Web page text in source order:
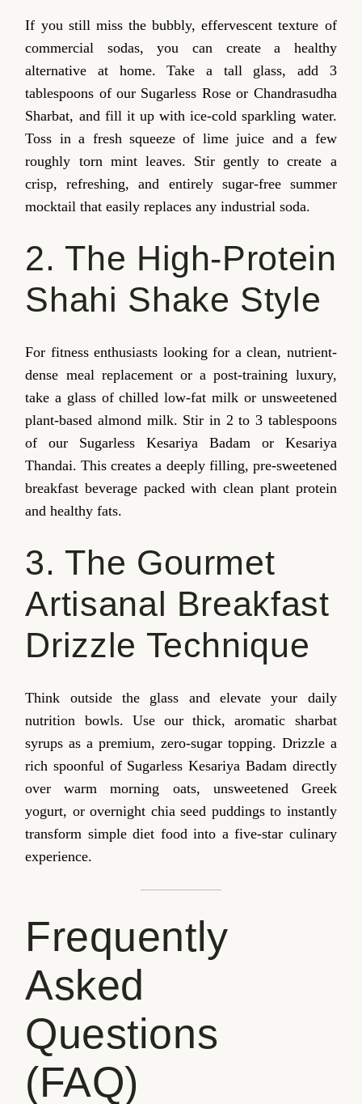
If you still miss the bubbly, effervescent texture of
commercial sodas, you can create a healthy
alternative at home. Take a tall glass, add 3
tablespoons of our Sugarless Rose or Chandrasudha
Sharbat, and fill it up with ice-cold sparkling water.
Toss in a fresh squeeze of lime juice and a few
roughly torn mint leaves. Stir gently to create a
crisp, refreshing, and entirely sugar-free summer
mocktail that easily replaces any industrial soda.
2. The High-Protein
Shahi Shake Style
For fitness enthusiasts looking for a clean, nutrient-
dense meal replacement or a post-training luxury,
take a glass of chilled low-fat milk or unsweetened
plant-based almond milk. Stir in 2 to 3 tablespoons
of our Sugarless Kesariya Badam or Kesariya
Thandai. This creates a deeply filling, pre-sweetened
breakfast beverage packed with clean plant protein
and healthy fats.
3. The Gourmet
Artisanal Breakfast
Drizzle Technique
Think outside the glass and elevate your daily
nutrition bowls. Use our thick, aromatic sharbat
syrups as a premium, zero-sugar topping. Drizzle a
rich spoonful of Sugarless Kesariya Badam directly
over warm morning oats, unsweetened Greek
yogurt, or overnight chia seed puddings to instantly
transform simple diet food into a five-star culinary
experience.
Frequently
Asked
Questions
(FAQ)